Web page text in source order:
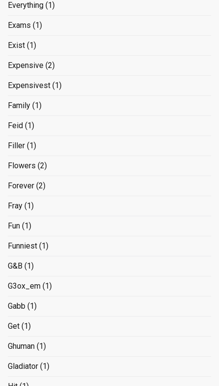
Everything (1)
Exams (1)
Exist (1)
Expensive (2)
Expensivest (1)
Family (1)
Feid (1)
Filler (1)
Flowers (2)
Forever (2)
Fray (1)
Fun (1)
Funniest (1)
G&B (1)
G3ox_em (1)
Gabb (1)
Get (1)
Ghuman (1)
Gladiator (1)